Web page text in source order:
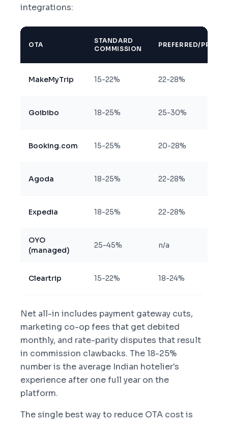
integrations:
OTA
STANDARD
COMMISSION
PREFERRED/
MakeMyTrip 15-22% 22-28%
Goibibo 18-25% 25-30%
Booking.com 15-25% 20-28%
Agoda 18-25% 22-28%
Expedia 18-25% 22-28%
OYO
(managed)
25-45% n/a
Cleartrip 15-22% 18-24%
Net all-in includes payment gateway cuts,
marketing co-op fees that get debited
monthly, and rate-parity disputes that result
in commission clawbacks. The 18-25%
number is the average Indian hotelier's
experience after one full year on the
platform.
The single best way to reduce OTA cost is